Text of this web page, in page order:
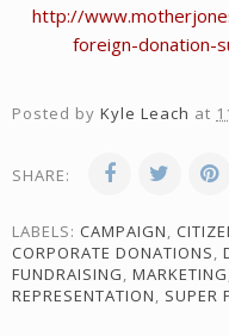
http://
foreign-donation-
Posted by Kyle Leach at
SHARE:
LABELS: CAMPAIGN,
CORPORATE DONATIONS,
FUNDRAISING, MARKETING
REPRESENTATION, SUPER